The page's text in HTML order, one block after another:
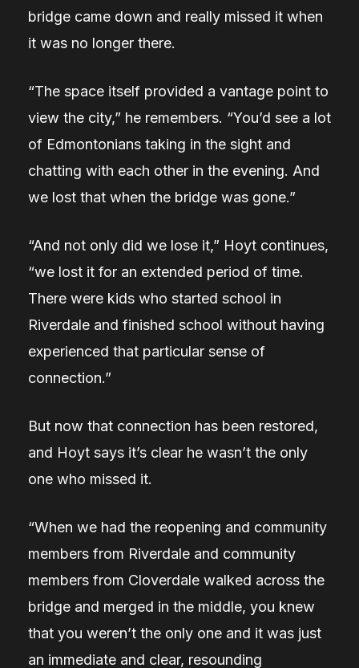
bridge came down and really missed it when
it was no longer there.
“The space itself provided a vantage point to
view the city,” he remembers. “You’d see a lot
of Edmontonians taking in the sight and
chatting with each other in the evening. And
we lost that when the bridge was gone.”
“And not only did we lose it,” Hoyt continues,
“we lost it for an extended period of time.
There were kids who started school in
Riverdale and finished school without having
experienced that particular sense of
connection.”
But now that connection has been restored,
and Hoyt says it’s clear he wasn’t the only
one who missed it.
“When we had the reopening and community
members from Riverdale and community
members from Cloverdale walked across the
bridge and merged in the middle, you knew
that you weren’t the only one and it was just
an immediate and clear, resounding